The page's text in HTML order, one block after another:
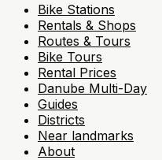
Bike Stations
Rentals & Shops
Routes & Tours
Bike Tours
Rental Prices
Danube Multi-Day
Guides
Districts
Near landmarks
About